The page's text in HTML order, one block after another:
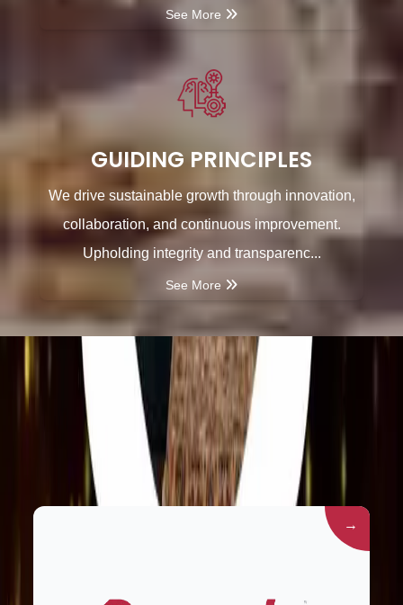
See More
GUIDING PRINCIPLES
We drive sustainable growth through innovation,
collaboration, and continuous improvement.
Upholding integrity and transparenc...
See More
Group Companies
→